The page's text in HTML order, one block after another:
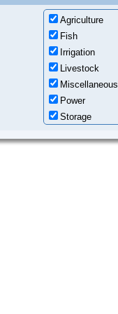
Agriculture
Fish
Irrigation
Livestock
Miscellaneous
Power
Storage